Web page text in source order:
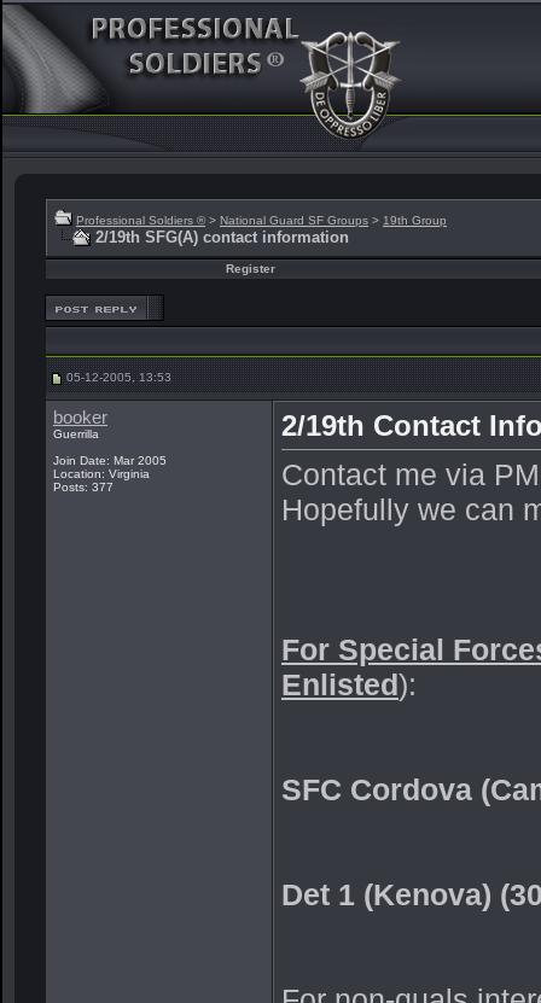
Professional Soldiers ® > National Guard SF Groups > 19th Group
2/19th SFG(A) contact information
Register
05-12-2005, 13:53
booker
Guerrilla
Join Date: Mar 2005
Location: Virginia
Posts: 377
2/19th Contact
Contact me via
Hopefully we can
For Special
Enlisted):
SFC Cordova
Det 1 (Kenova)